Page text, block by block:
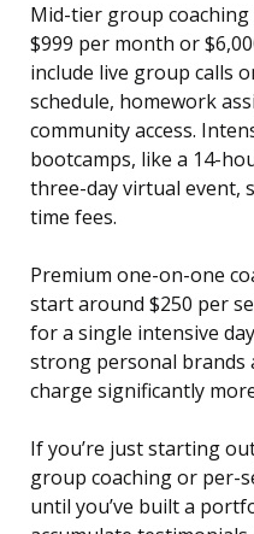
Mid-tier group
$999 per month or
include live group calls
schedule, homework
community access.
bootcamps, like a 14-
three-day virtual event,
time fees.
Premium one-on-one
start around $250 per
for a single intensive
strong personal brands
charge significantly
If you’re just starting
group coaching or per-
until you’ve built a